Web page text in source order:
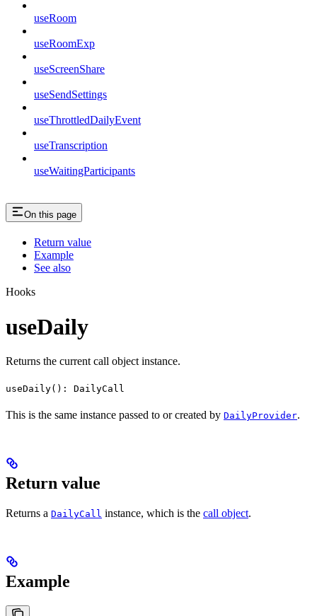
useRoom
useRoomExp
useScreenShare
useSendSettings
useThrottledDailyEvent
useTranscription
useWaitingParticipants
On this page
Return value
Example
See also
Hooks
useDaily
Returns the current call object instance.
useDaily(): DailyCall
This is the same instance passed to or created by DailyProvider.
Return value
Returns a DailyCall instance, which is the call object.
Example